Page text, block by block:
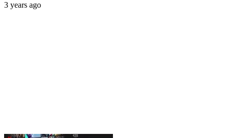
3 years ago